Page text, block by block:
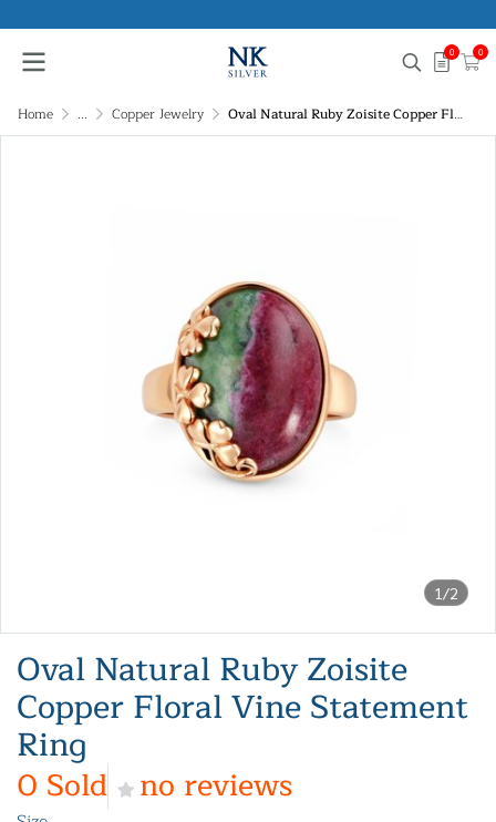
0 0
Home ... Copper Jewelry Oval Natural Ruby Zoisite Copper Floral Vine Statement Ring
1/2
Oval Natural Ruby Zoisite
Copper Floral Vine Statement
Ring
0 Sold no reviews